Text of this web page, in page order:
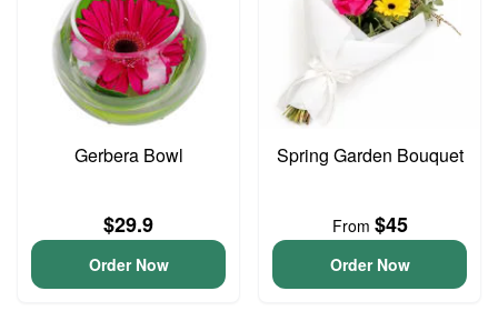
Gerbera Bowl
$29.9
Order Now
Spring Garden Bouquet
From $45
Order Now